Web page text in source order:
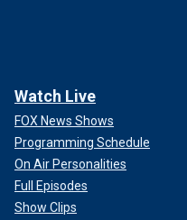
Watch Live
FOX News Shows
Programming Schedule
On Air Personalities
Full Episodes
Show Clips